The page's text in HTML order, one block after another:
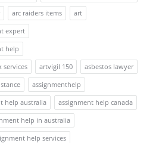
arc raiders items
art
expert
help
artvigil 150
asbestos lawyer
assignmenthelp
help australia
assignment help canada
help in australia
help services